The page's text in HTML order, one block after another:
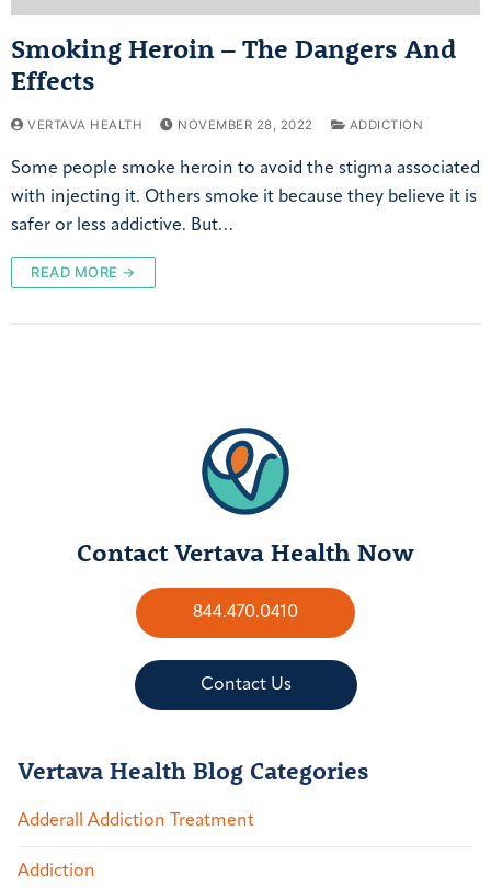
Smoking Heroin – The Dangers And
Effects
VERTAVA HEALTH NOVEMBER 28, 2022 ADDICTION
Some people smoke heroin to avoid the stigma associated
with injecting it. Others smoke it because they believe it is
safer or less addictive. But…
READ MORE →
Contact Vertava Health Now
844.470.0410
Contact Us
Vertava Health Blog Categories
Adderall Addiction Treatment
Addiction